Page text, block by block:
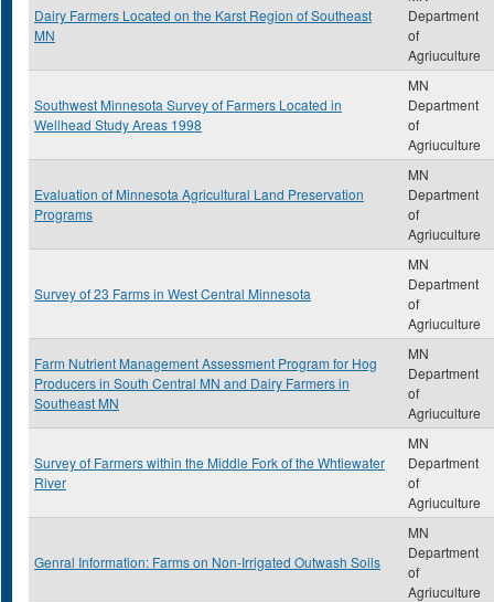
Dairy Farmers Located on the Karst Region of Southeast
MN
Department
of
Agriuculture
Southwest Minnesota Survey of Farmers Located in
Wellhead Study Areas 1998
MN
Department
of
Agriuculture
Evaluation of Minnesota Agricultural Land Preservation
Programs
MN
Department
of
Agriuculture
Survey of 23 Farms in West Central Minnesota
MN
Department
of
Agriuculture
Farm Nutrient Management Assessment Program for Hog
Producers in South Central MN and Dairy Farmers in
Southeast MN
MN
Department
of
Agriuculture
Survey of Farmers within the Middle Fork of the Whtiewater
River
MN
Department
of
Agriuculture
Genral Information: Farms on Non-Irrigated Outwash Soils
MN
Department
of
Agriuculture